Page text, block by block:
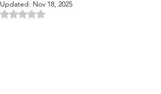
Updated: Nov 18, 2025
Rated NaN out of 5 stars.